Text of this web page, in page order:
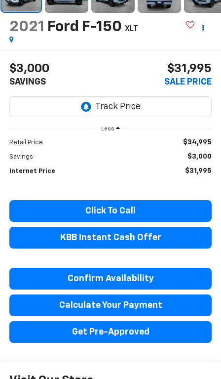
2021 Ford F-150 XLT
$3,000
SAVINGS
$31,995
SALE PRICE
Less
Retail Price $34,995
Savings $3,000
Internet Price $31,995
Click To Call
KBB Instant Cash Offer
Confirm Availability
Calculate Your Payment
Get Pre-Approved